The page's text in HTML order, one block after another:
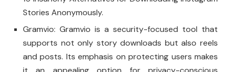
Stories Anonymously.
Gramvio: Gramvio is a security-focused tool that
supports not only story downloads but also reels
and posts. Its emphasis on protecting users makes